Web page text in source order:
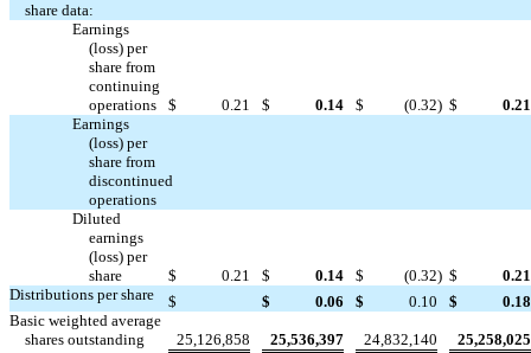
share data:
Earnings
(loss) per
share from
continuing
operations
$ 0.21 $ 0.14 $ (0.32) $
0.21
Earnings
(loss) per
share from
discontinued
operations
Diluted
earnings
(loss) per
share
$ 0.21 $ 0.14 $ (0.32) $
0.21
Distributions per share
$ $ 0.06 $ 0.10 $
0.18
Basic weighted average
shares outstanding
25,126,858 25,536,397 24,832,140
25,258,025